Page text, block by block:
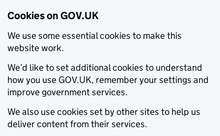
Cookies on GOV.UK
We use some essential cookies to make this
website work.
We’d like to set additional cookies to understand
how you use GOV.UK, remember your settings and
improve government services.
We also use cookies set by other sites to help us
deliver content from their services.